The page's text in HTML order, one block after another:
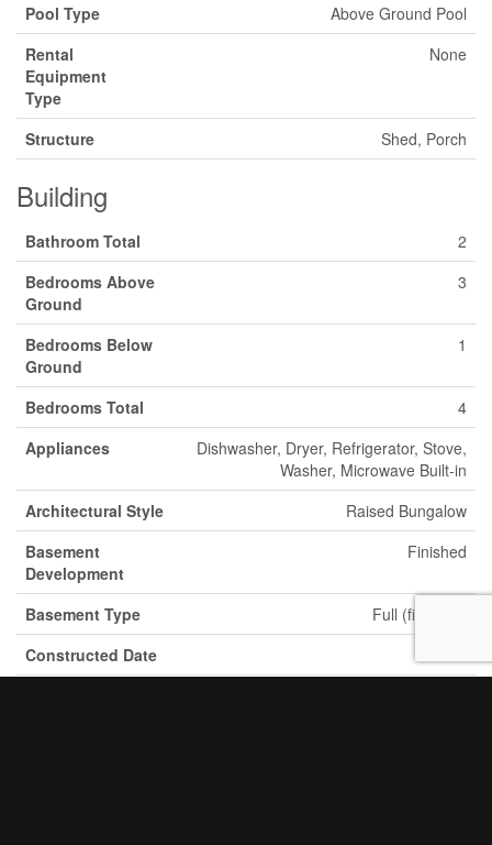
Pool Type
Above Ground Pool
Rental
Equipment
Type
None
Structure Shed, Porch
Building
Bathroom Total
2
Bedrooms Above
Ground
3
Bedrooms Below
Ground
1
Bedrooms Total
4
Appliances
Dishwasher, Dryer, Refrigerator, Stove,
Washer, Microwave Built-in
Architectural Style
Raised Bungalow
Basement
Development
Finished
Basement Type
Full (finished)
Constructed Date